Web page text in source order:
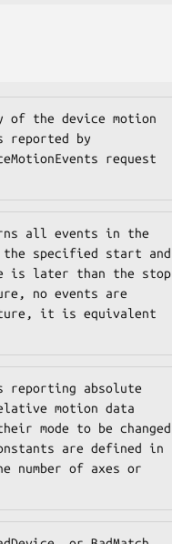
of the device motion
by
request
all events in the
specified start and
is later than the stop
no events are
it is equivalent
reporting absolute
motion data
mode to be changed
are defined in
number of axes or